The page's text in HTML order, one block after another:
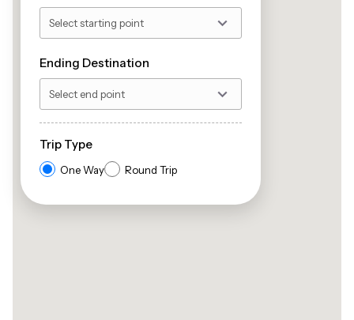
Ending Destination
Trip Type
One Way Round Trip